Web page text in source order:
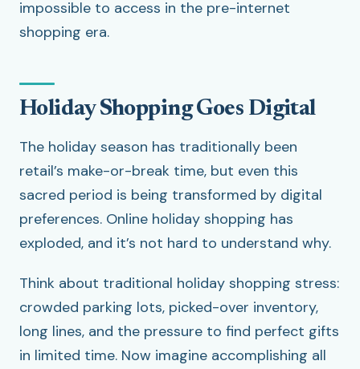
impossible to access in the pre-internet
shopping era.
Holiday Shopping Goes Digital
The holiday season has traditionally been
retail’s make-or-break time, but even this
sacred period is being transformed by digital
preferences. Online holiday shopping has
exploded, and it’s not hard to understand why.
Think about traditional holiday shopping stress:
crowded parking lots, picked-over inventory,
long lines, and the pressure to find perfect gifts
in limited time. Now imagine accomplishing all